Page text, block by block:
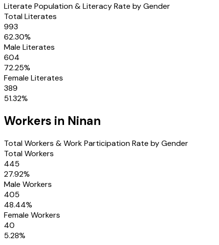
Literate Population & Literacy Rate by Gender
Total Literates
993
62.30%
Male Literates
604
72.25%
Female Literates
389
51.32%
Workers in Ninan
Total Workers & Work Participation Rate by Gender
Total Workers
445
27.92%
Male Workers
405
48.44%
Female Workers
40
5.28%